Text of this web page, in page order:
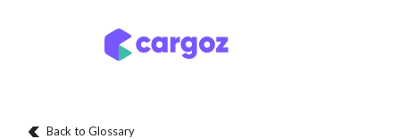
Back to Glossary